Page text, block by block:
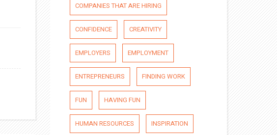
COMPANIES THAT ARE HIRING
CONFIDENCE CREATIVITY
EMPLOYERS EMPLOYMENT
ENTREPRENEURS FINDING WORK
FUN HAVING FUN
HUMAN RESOURCES INSPIRATION